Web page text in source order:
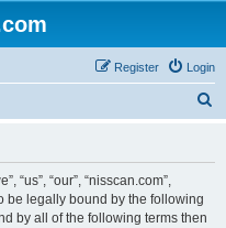
Login
Register
“us”, “our”, “nisscan.com”,
be legally bound by the following
by all of the following terms then